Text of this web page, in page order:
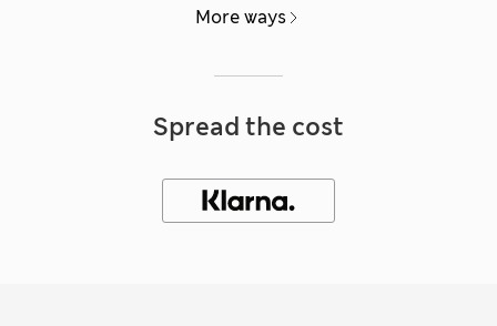
More ways
Spread the cost